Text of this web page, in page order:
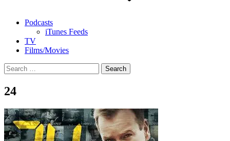
Podcasts
iTunes Feeds
TV
Films/Movies
Search
for:
24